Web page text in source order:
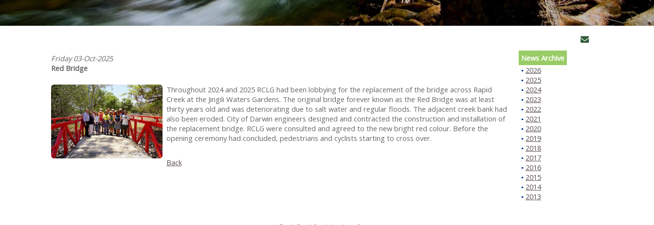
Friday 03-Oct-2025
Red Bridge
Throughout 2024 and 2025 RCLG had been lobbying for the replacement of the bridge across Rapid
Creek at the Jingili Waters Gardens. The original bridge forever known as the Red Bridge was at least
thirty years old and was deteriorating due to salt water and regular floods. The adjacent creek bank had
also been eroded. City of Darwin engineers designed and contracted the construction and installation of
the replacement bridge. RCLG were consulted and agreed to the new bright red colour. Before the
opening ceremony had concluded, pedestrians and cyclists starting to cross over.
Back
News Archive
2026
2025
2024
2023
2022
2021
2020
2019
2018
2017
2016
2015
2014
2013